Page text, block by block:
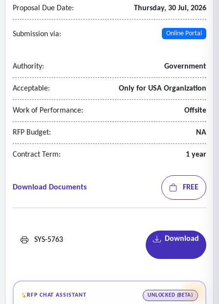
Proposal Due Date: Thursday, 30 Jul, 2026
Submission via: Online Portal
Authority: Government
Acceptable: Only for USA Organization
Work of Performance: Offsite
RFP Budget: NA
Contract Term: 1 year
Download Documents FREE
SYS-5763 Download
RFP CHAT ASSISTANT UNLOCKED (BETA)